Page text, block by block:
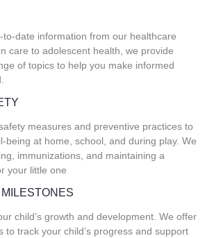
date information from our healthcare
care to adolescent health, we provide
of topics to help you make informed
measures and preventive practices to
being at home, school, and during play. We
immunizations, and maintaining a
your little one
child’s growth and development. We offer
to track your child’s progress and support